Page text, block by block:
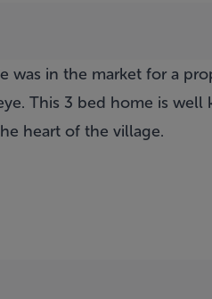
was in the market for a
This 3 bed home is
heart of the village.